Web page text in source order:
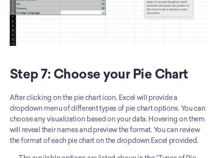
Step 7: Choose your Pie Chart
After clicking on the pie chart icon, Excel will provide a
dropdown menu of different types of pie chart options. You can
choose any visualization based on your data. Hovering on them
will reveal their names and preview the format. You can review
the format of each pie chart on the dropdown Excel provided.